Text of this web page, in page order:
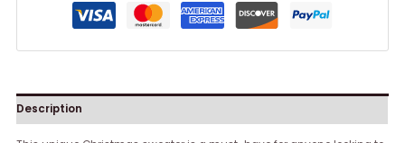
Description